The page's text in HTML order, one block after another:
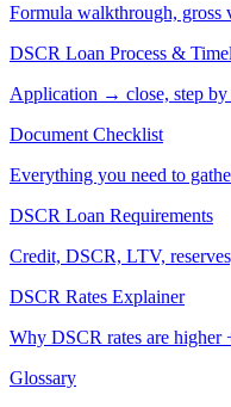
Formula walkthrough, gross
DSCR Loan Process &
Application → close, step by
Document Checklist
Everything you need to
DSCR Loan Requirements
Credit, DSCR, LTV,
DSCR Rates Explainer
Why DSCR rates are higher
Glossary